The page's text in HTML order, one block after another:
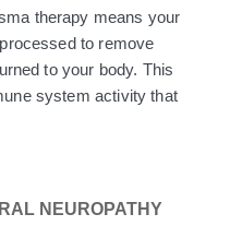
therapy means your
to remove
to your body. This
system activity that
NEUROPATHY